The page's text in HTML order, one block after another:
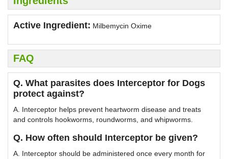
Active Ingredient: Milbemycin Oxime
FAQ
Q. What parasites does Interceptor for Dogs
protect against?
A. Interceptor helps prevent heartworm disease and treats
and controls hookworms, roundworms, and whipworms.
Q. How often should Interceptor be given?
A. Interceptor should be administered once every month for